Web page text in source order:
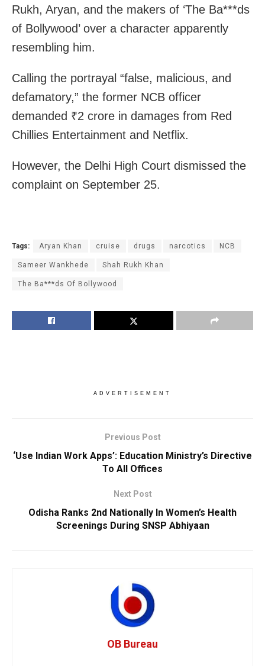
Rukh, Aryan, and the makers of ‘The Ba***ds
of Bollywood’ over a character apparently
resembling him.
Calling the portrayal “false, malicious, and
defamatory,” the former NCB officer
demanded ₹2 crore in damages from Red
Chillies Entertainment and Netflix.
However, the Delhi High Court dismissed the
complaint on September 25.
Tags: Aryan Khan cruise drugs narcotics NCB
Sameer Wankhede Shah Rukh Khan
The Ba***ds Of Bollywood
ADVERTISEMENT
Previous Post
‘Use Indian Work Apps’: Education Ministry’s Directive
To All Offices
Next Post
Odisha Ranks 2nd Nationally In Women’s Health
Screenings During SNSP Abhiyaan
OB Bureau